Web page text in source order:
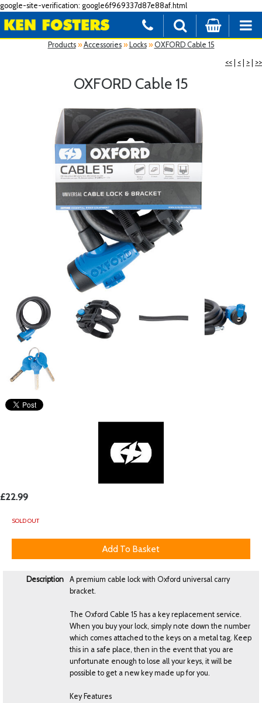
google-site-verification: google6f969337d87e88af.html
Products» Accessories» Locks» OXFORD Cable 15
<<
< > >>
OXFORD Cable 15
£22.99
SOLD OUT
Description
A premium cable lock with Oxford universal carry
bracket.
The Oxford Cable 15 has a key replacement service.
When you buy your lock, simply note down the number
which comes attached to the keys on a metal tag. Keep
this in a safe place, then in the event that you are
unfortunate enough to lose all your keys, it will be
possible to get a new key made up for you.
Key Features